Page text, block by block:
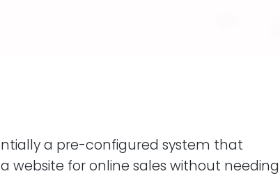
a pre-configured system that
website for online sales without needing